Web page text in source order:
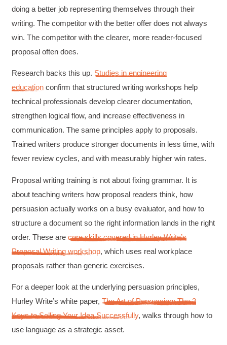
doing a better job representing themselves through their
writing. The competitor with the better offer does not always
win. The competitor with the clearer, more reader-focused
proposal often does.
Research backs this up. Studies in engineering
education confirm that structured writing workshops help
technical professionals develop clearer documentation,
strengthen logical flow, and increase effectiveness in
communication. The same principles apply to proposals.
Trained writers produce stronger documents in less time, with
fewer review cycles, and with measurably higher win rates.
Proposal writing training is not about fixing grammar. It is
about teaching writers how proposal readers think, how
persuasion actually works on a busy evaluator, and how to
structure a document so the right information lands in the right
order. These arecore skills covered in Hurley Write’s
Proposal Writing workshop, which uses real workplace
proposals rather than generic exercises.
For a deeper look at the underlying persuasion principles,
Hurley Write’s white paper,The Art of Persuasion: The 3
Keys to Selling Your Idea Successfully, walks through how to
use language as a strategic asset.